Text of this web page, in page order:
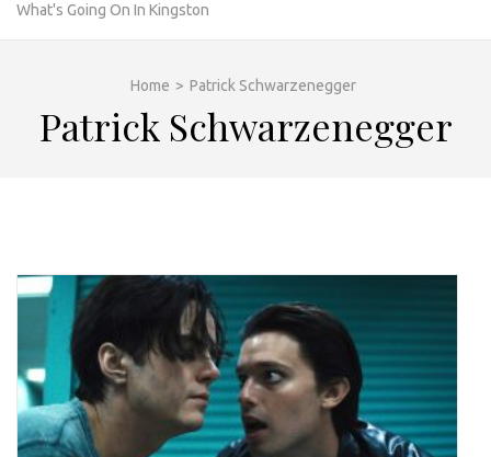
What's Going On In Kingston
Home > Patrick Schwarzenegger
Patrick Schwarzenegger